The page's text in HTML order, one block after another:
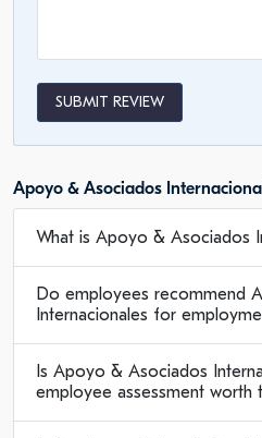
SUBMIT REVIEW
Apoyo & Asociados
What is Apoyo & Asociados
Do employees recommend
Internacionales for
Is Apoyo & Asociados
employee assessment worth